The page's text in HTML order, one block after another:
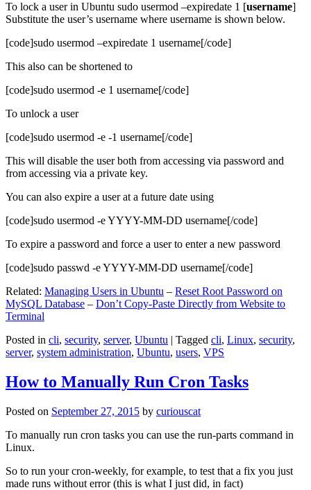
To lock a user in Ubuntu sudo usermod –expiredate 1 [username]
Substitute the user’s username where username is shown below.
[code]sudo usermod –expiredate 1 username[/code]
This also can be shortened to
[code]sudo usermod -e 1 username[/code]
To unlock a user
[code]sudo usermod -e -1 username[/code]
This will disable the user both from accessing via password and
from accessing via a private key.
You can also expire a user at a future date using
[code]sudo usermod -e YYYY-MM-DD username[/code]
To expire a password and force a user to enter a new password
[code]sudo passwd -e YYYY-MM-DD username[/code]
Related: Managing Users in Ubuntu – Reset Root Password on
MySQL Database – Don’t Copy-Paste Directly from Website to
Terminal
Posted in cli, security, server, Ubuntu | Tagged cli, Linux, security,
server, system administration, Ubuntu, users, VPS
How to Manually Run Cron Tasks
Posted on September 27, 2015 by curiouscat
To manually run cron tasks you can use the run-parts command in
Linux.
So to run your cron-weekly, for example, to test that a fix you just
made runs without error (this is what I just did, in fact)